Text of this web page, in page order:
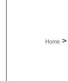
Home >